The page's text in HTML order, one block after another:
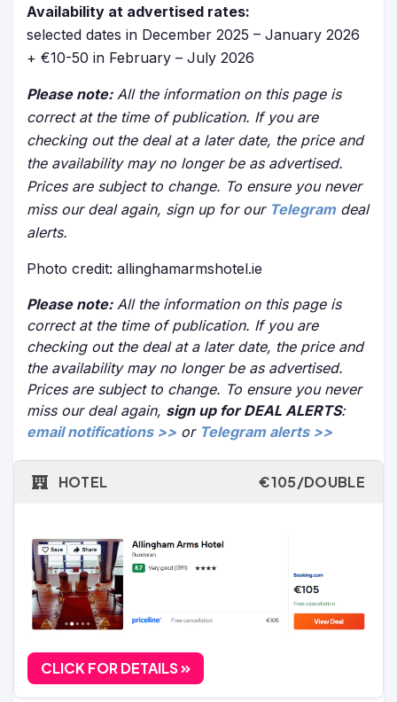
Availability at advertised rates:
selected dates in December 2025 – January 2026
+ €10-50 in February – July 2026
Please note:All the information on this page is
correct at the time of publication. If you are
checking out the deal at a later date, the price and
the availability may no longer be as advertised.
Prices are subject to change. To ensure you never
miss our deal again, sign up for our Telegramdeal
alerts.
Photo credit: allinghamarmshotel.ie
Please note:All the information on this page is
correct at the time of publication. If you are
checking out the deal at a later date, the price and
the availability may no longer be as advertised.
Prices are subject to change. To ensure you never
miss our deal again, sign up for DEAL ALERTS:
email notifications >> or Telegram alerts >>
HOTEL €105/DOUBLE
CLICK FOR DETAILS